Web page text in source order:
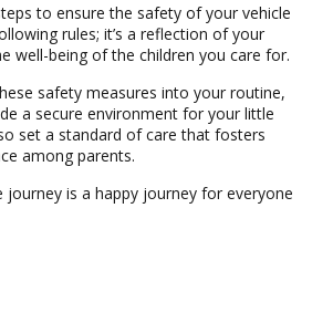
to ensure the safety of your vehicle
rules; it’s a reflection of your
well-being of the children you care for.
safety measures into your routine,
a secure environment for your little
set a standard of care that fosters
among parents.
journey is a happy journey for everyone